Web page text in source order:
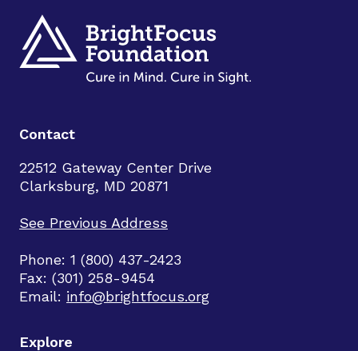
Contact
22512 Gateway Center Drive
Clarksburg, MD 20871
See Previous Address
Phone: 1 (800) 437-2423
Fax: (301) 258-9454
Email: info@brightfocus.org
Explore